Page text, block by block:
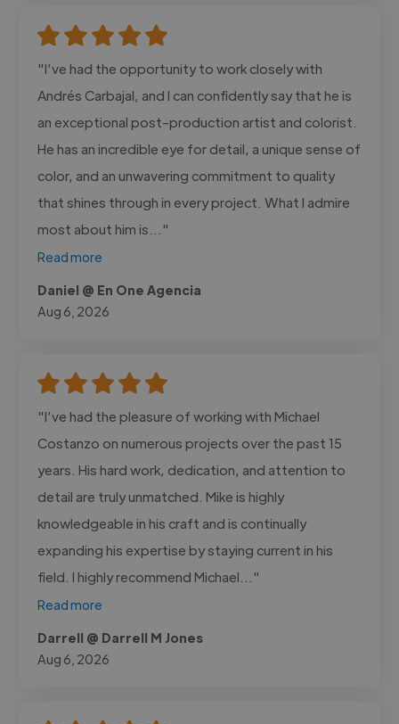
"I’ve had the opportunity to work closely with
Andrés Carbajal, and I can confidently say that he is
an exceptional post-production artist and colorist.
He has an incredible eye for detail, a unique sense of
color, and an unwavering commitment to quality
that shines through in every project. What I admire
most about him is..."
Read more
Daniel @ En One Agencia
Aug 6, 2026
"I’ve had the pleasure of working with Michael
Costanzo on numerous projects over the past 15
years. His hard work, dedication, and attention to
detail are truly unmatched. Mike is highly
knowledgeable in his craft and is continually
expanding his expertise by staying current in his
field. I highly recommend Michael..."
Read more
Darrell @ Darrell M Jones
Aug 6, 2026